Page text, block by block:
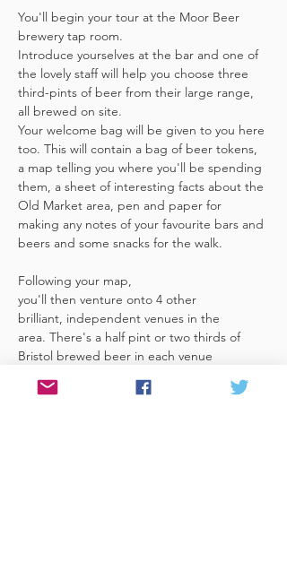
You'll begin your tour at the Moor Beer
brewery tap room.
Introduce yourselves at the bar and one of
the lovely staff will help you choose three
third-pints of beer from their large range,
all brewed on site.
Your welcome bag will be given to you here
too. This will contain a bag of beer tokens,
a map telling you where you'll be spending
them, a sheet of interesting facts about the
Old Market area, pen and paper for
making any notes of your favourite bars and
beers and some snacks for the walk.
Following your map,
you'll then venture onto 4 other
brilliant, independent venues in the
area. There's a half pint or two thirds of
Bristol brewed beer in each venue
token),​ but feel free